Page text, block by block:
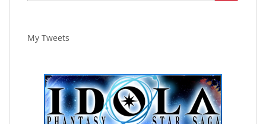
My Tweets